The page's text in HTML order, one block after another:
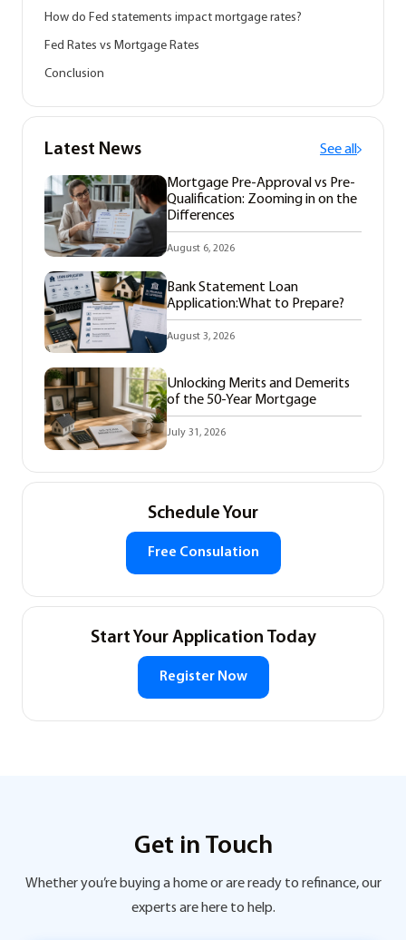
How do Fed statements impact mortgage rates?
Fed Rates vs Mortgage Rates
Conclusion
Latest News See all
Mortgage Pre-Approval vs Pre-
Qualification: Zooming in on the
Differences
August 6, 2026
Bank Statement Loan
Application:What to Prepare?
August 3, 2026
Unlocking Merits and Demerits
of the 50-Year Mortgage
July 31, 2026
Schedule Your
Free Consulation
Start Your Application Today
Register Now
Get in Touch
Whether you’re buying a home or are ready to refinance, our
experts are here to help.